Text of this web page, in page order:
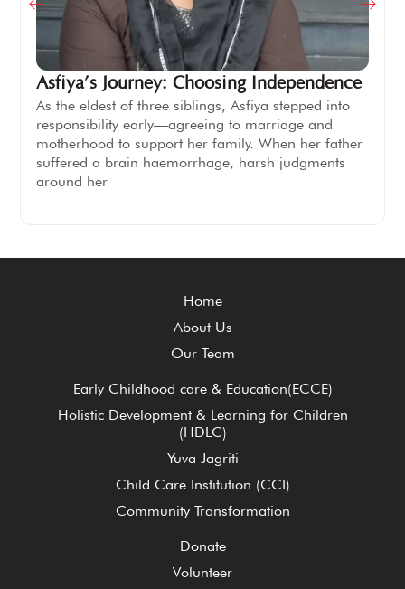
Asfiya’s Journey: Choosing Independence
As the eldest of three siblings, Asfiya stepped into
responsibility early—agreeing to marriage and
motherhood to support her family. When her father
suffered a brain haemorrhage, harsh judgments
around her
Home
About Us
Our Team
Early Childhood care & Education(ECCE)
Holistic Development & Learning for Children
(HDLC)
Yuva Jagriti
Child Care Institution (CCI)
Community Transformation
Donate
Volunteer